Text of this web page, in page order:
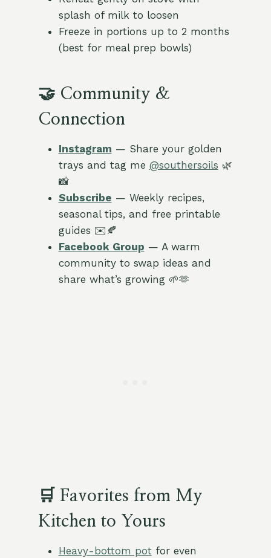
splash of milk to loosen
Freeze in portions up to 2 months
(best for meal prep bowls)
🤝 Community &
Connection
Instagram — Share your golden
trays and tag me @southersoils 🌿
📸
Subscribe — Weekly recipes,
seasonal tips, and free printable
guides ✉️🍂
Facebook Group — A warm
community to swap ideas and
share what’s growing 🌱🫶
🛒 Favorites from My
Kitchen to Yours
Heavy-bottom potfor even